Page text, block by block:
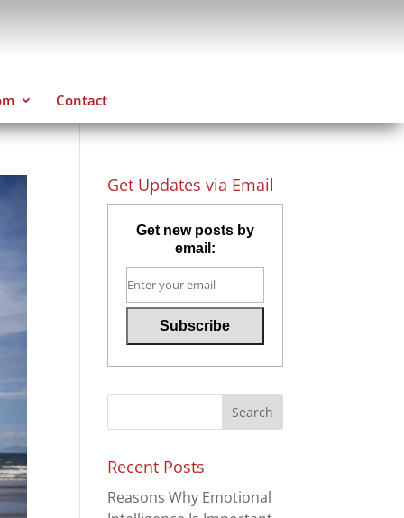
Contact
Get Updates via Email
Get new posts by
email:
Recent Posts
Reasons Why Emotional